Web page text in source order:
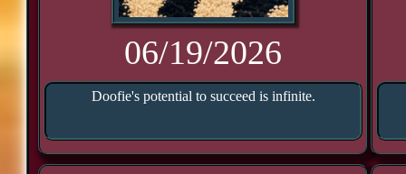
06/19/2026
Doofie's potential to succeed is infinite.